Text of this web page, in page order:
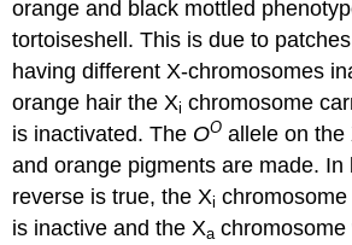
orange and black mottled
tortoiseshell. This is due to
having different X-chromosomes
orange hair the Xi chromosome
is inactivated. The OO allele on the
and orange pigments are made. In
reverse is true, the Xi
is inactive and the Xa chromosome